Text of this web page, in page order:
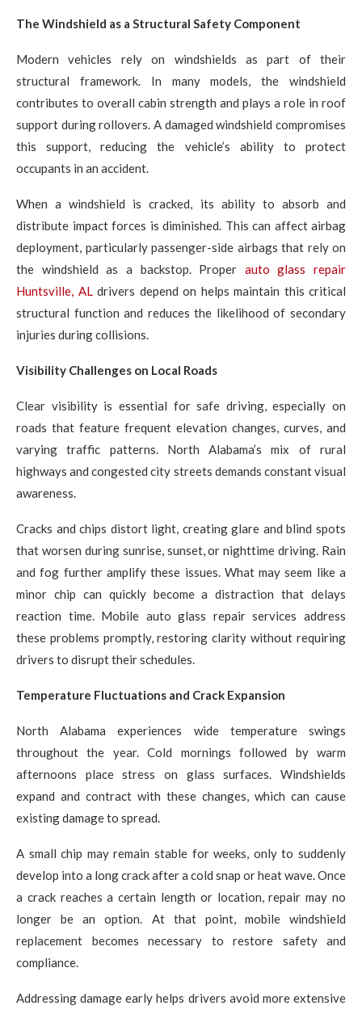
The Windshield as a Structural Safety Component
Modern vehicles rely on windshields as part of their
structural framework. In many models, the windshield
contributes to overall cabin strength and plays a role in roof
support during rollovers. A damaged windshield compromises
this support, reducing the vehicle’s ability to protect
occupants in an accident.
When a windshield is cracked, its ability to absorb and
distribute impact forces is diminished. This can affect airbag
deployment, particularly passenger-side airbags that rely on
the windshield as a backstop. Proper auto glass repair
Huntsville, ALdrivers depend on helps maintain this critical
structural function and reduces the likelihood of secondary
injuries during collisions.
Visibility Challenges on Local Roads
Clear visibility is essential for safe driving, especially on
roads that feature frequent elevation changes, curves, and
varying traffic patterns. North Alabama’s mix of rural
highways and congested city streets demands constant visual
awareness.
Cracks and chips distort light, creating glare and blind spots
that worsen during sunrise, sunset, or nighttime driving. Rain
and fog further amplify these issues. What may seem like a
minor chip can quickly become a distraction that delays
reaction time. Mobile auto glass repair services address
these problems promptly, restoring clarity without requiring
drivers to disrupt their schedules.
Temperature Fluctuations and Crack Expansion
North Alabama experiences wide temperature swings
throughout the year. Cold mornings followed by warm
afternoons place stress on glass surfaces. Windshields
expand and contract with these changes, which can cause
existing damage to spread.
A small chip may remain stable for weeks, only to suddenly
develop into a long crack after a cold snap or heat wave. Once
a crack reaches a certain length or location, repair may no
longer be an option. At that point, mobile windshield
replacement becomes necessary to restore safety and
compliance.
Addressing damage early helps drivers avoid more extensive